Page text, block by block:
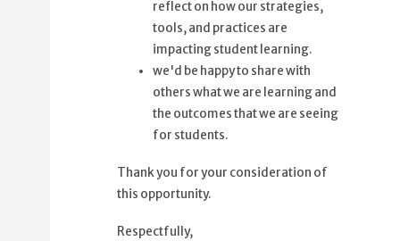
reflect on how our strategies,
tools, and practices are
impacting student learning.
we'd be happy to share with
others what we are learning and
the outcomes that we are seeing
for students.
Thank you for your consideration of
this opportunity.
Respectfully,